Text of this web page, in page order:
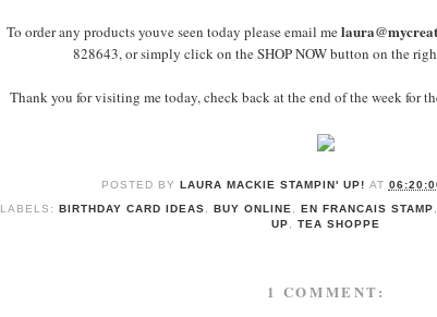
To order any products youve seen today please email me
828643, or simply click on the SHOP NOW button on the
Thank you for visiting me today, check back at the end of the week for
POSTED BY LAURA MACKIE STAMPIN' UP! AT
LABELS: BIRTHDAY CARD IDEAS BUY ONLINE EN FRANCAIS STAMP
UP
TEA SHOPPE
1 COMMENT: